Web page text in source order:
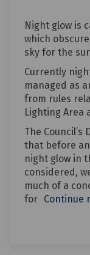
Night glow is
which
sky for the
Currently
managed as
from rules
Lighting Area
The
that before
night glow in
considered,
much of a
for Continue